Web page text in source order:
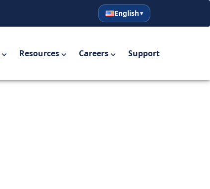
English
Español
English
Resources Careers Support